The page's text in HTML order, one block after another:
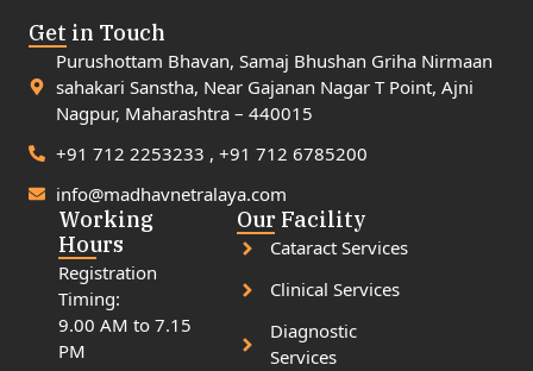
Get in Touch
Purushottam Bhavan, Samaj Bhushan Griha Nirmaan
sahakari Sanstha, Near Gajanan Nagar T Point, Ajni
Nagpur, Maharashtra – 440015
+91 712 2253233 , +91 712 6785200
info@madhavnetralaya.com
Working
Hours
Registration
Timing:
9.00 AM to 7.15
PM
Our Facility
Cataract Services
Clinical Services
Diagnostic
Services